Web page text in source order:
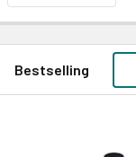
Bestselling